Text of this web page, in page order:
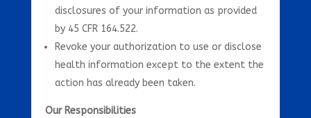
disclosures of your information as provided
by 45 CFR 164.522.
Revoke your authorization to use or disclose
health information except to the extent the
action has already been taken.
Our Responsibilities